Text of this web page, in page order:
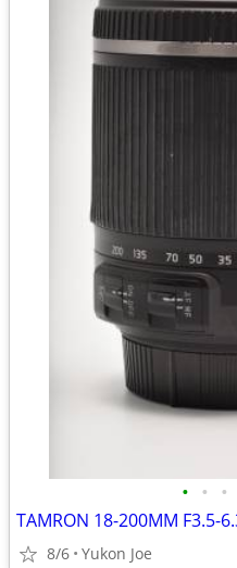
• • •
TAMRON 18-200MM F3.5-
8/6 Yukon Joe